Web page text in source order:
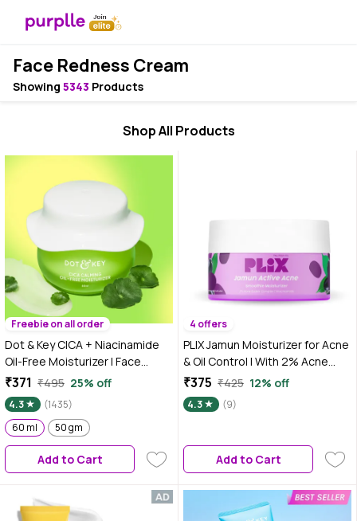
Face Redness Cream
Showing 5343 Products
Shop All Products
Freebie on all order
Dot & Key CICA + Niacinamide
Oil-Free Moisturizer | Face
Moistuirzer for Oily, Acne Prone
& Sensitive Skin | Fades Acne
Scars & Dark Spots, Soothes
Redness & Irritation | 60 ml
₹371 ₹495 25% off
4.3
(1435)
60 ml
50 gm
Add to Cart
4 offers
PLIX Jamun Moisturizer for Acne
& Oil Control | With 2% Acne
Buster, 2% Niacinamide & 1%
Witch Hazel | Reduces Acne
Marks & Redness | For Oily &
₹375 ₹425 12% off
4.3 (9)
Add to Cart